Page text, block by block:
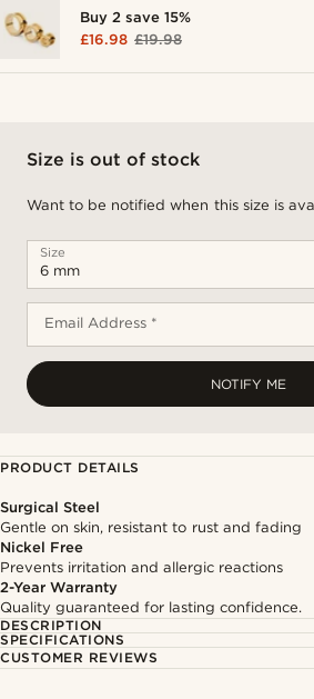
Buy 2 save 15%
£16.98 £19.98
Size is out of stock
Want to be notified when this size is
Size
Email Address *
NOTIFY ME
PRODUCT DETAILS
Surgical Steel
Gentle on skin, resistant to rust and fading
Nickel Free
Prevents irritation and allergic reactions
2-Year Warranty
Quality guaranteed for lasting confidence.
DESCRIPTION
SPECIFICATIONS
CUSTOMER REVIEWS